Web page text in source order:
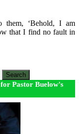
them, ‘Behold, I am
that I find no fault in
Search
for Pastor Buelow's